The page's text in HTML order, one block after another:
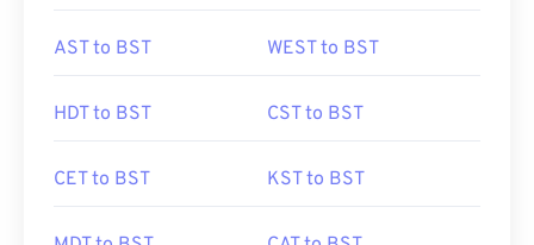
AST to BST WEST to BST
HDT to BST CST to BST
CET to BST KST to BST